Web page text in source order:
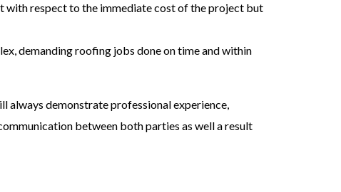
with respect to the immediate cost of the project but
demanding roofing jobs done on time and within
always demonstrate professional experience,
between both parties as well a result